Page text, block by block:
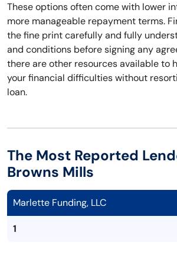
These options often come with lower
more manageable repayment terms.
the fine print carefully and fully
and conditions before signing any
there are other resources available to
your financial difficulties without
loan.
The Most Reported
Browns Mills
Marlette Funding, LLC
1